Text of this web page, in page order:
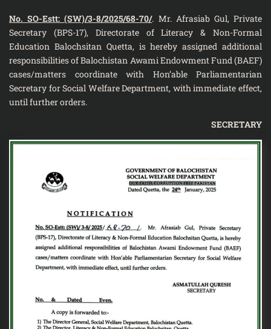
No. SO-Estt: (SW)/3-8/2025/68-70/. Mr. Afrasiab Gul, Private
Secretary (BPS-17), Directorate of Literacy & Non-Formal
Education Balochsitan Quetta, is hereby assigned additional
responsibilities of Balochistan Awami Endowment Fund (BAEF)
cases/matters coordinate with Hon’able Parliamentarian
Secretary for Social Welfare Department, with immediate effect,
until further orders.
SECRETARY